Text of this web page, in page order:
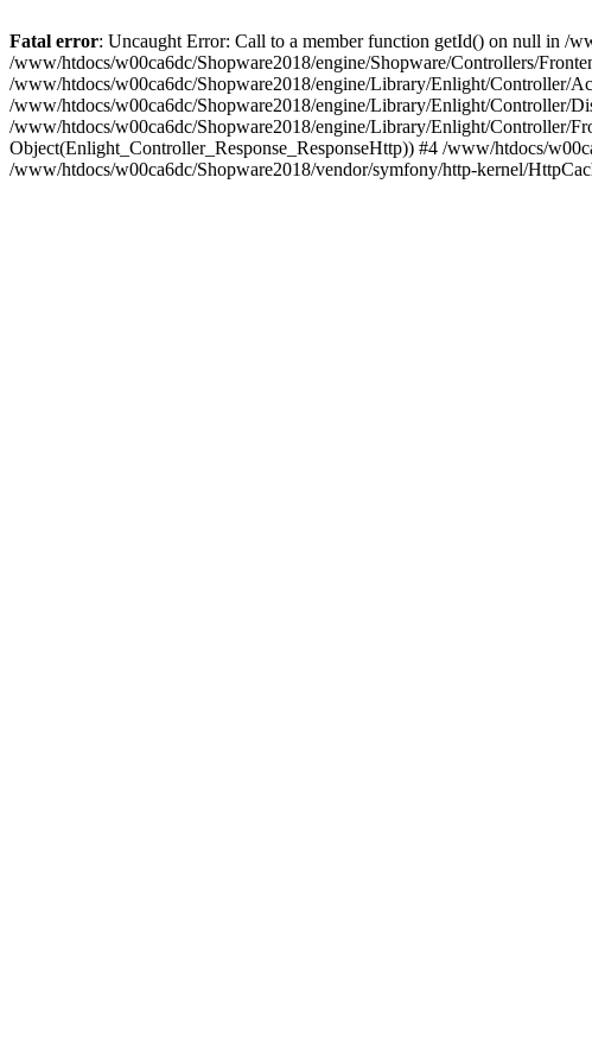
Fatal error: Uncaught Error: Call to a member function getId() on null in /
/www/htdocs/w00ca6dc/Shopware2018/engine/Shopware/Controllers/
/www/htdocs/w00ca6dc/Shopware2018/engine/Library/Enlight/Controller/
/www/htdocs/w00ca6dc/Shopware2018/engine/Library/Enlight/Controller/
/www/htdocs/w00ca6dc/Shopware2018/engine/Library/Enlight/Controller/
Object(Enlight_Controller_Response_ResponseHttp)) #4 /www/htdocs/
/www/htdocs/w00ca6dc/Shopware2018/vendor/symfony/http-kernel/